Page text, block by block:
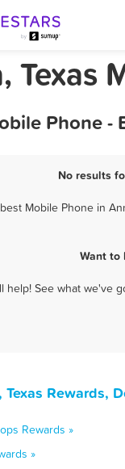
Texas
Phone -
No results
Mobile Phone in
Want to
help! See what we've
Texas Rewards,
Rewards »
»